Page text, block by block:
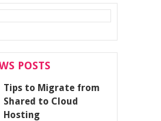
POSTS
Tips to Migrate from
Shared to Cloud
Hosting